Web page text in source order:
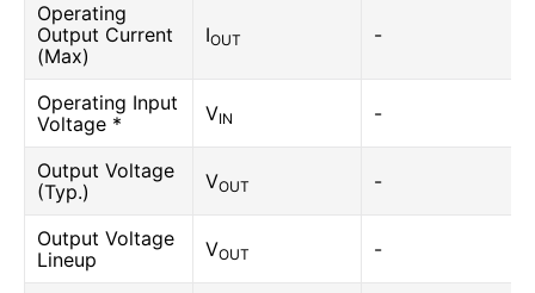
Operating
Output Current
(Max)
IOUT -
Operating Input
Voltage *
VIN -
Output Voltage
(Typ.)
VOUT -
Output Voltage
Lineup
VOUT -